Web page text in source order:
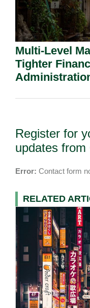
Multi-Level
Tighter
Register for
updates
Error: Contact form
RELATED